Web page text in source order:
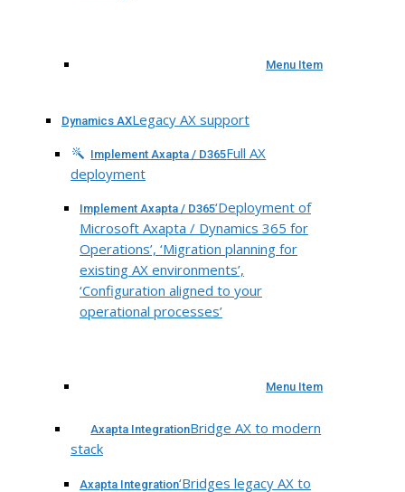
Menu Item
Dynamics AXLegacy AX support
Implement Axapta / D365Full AX
deployment
Implement Axapta / D365‘Deployment of
Microsoft Axapta / Dynamics 365 for
Operations’, ‘Migration planning for
existing AX environments’,
‘Configuration aligned to your
operational processes’
Menu Item
Axapta IntegrationBridge AX to modern
stack
Axapta Integration‘Bridges legacy AX to